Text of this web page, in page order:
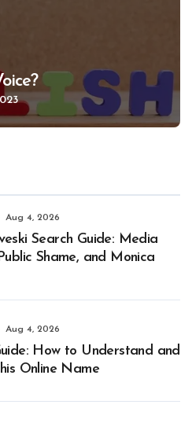
Aug 4, 2026
Search Guide: Media
Shame, and Monica
Aug 4, 2026
How to Understand and
Online Name